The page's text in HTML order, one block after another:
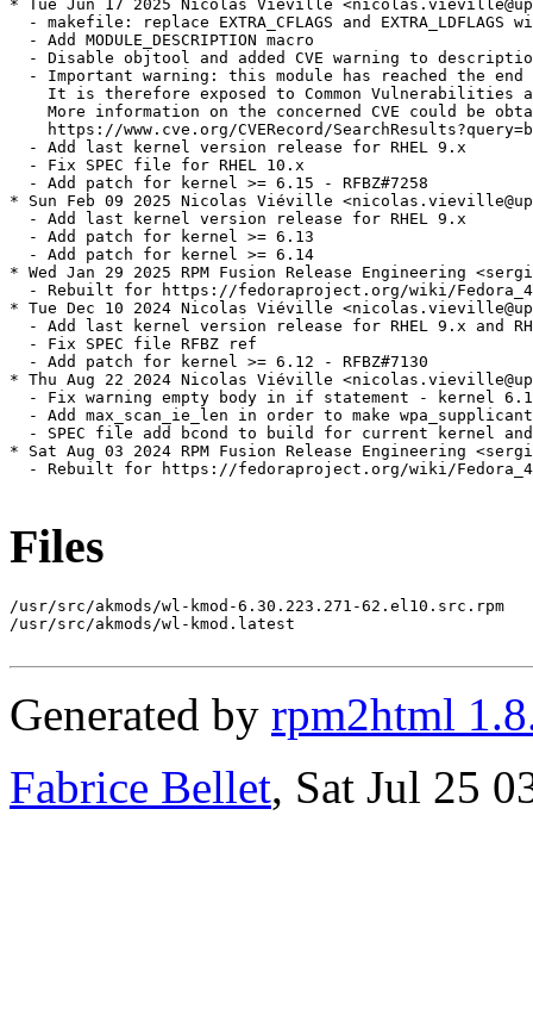
* Tue Jun 17 2025 Nicolas Viéville
- makefile: replace EXTRA_CFLAGS and EXTRA_LDFLAGS
  - Add MODULE_DESCRIPTION macro
- Disable objtool and added CVE warning to
- Important warning: this module has reached the end
It is therefore exposed to Common Vulnerabilities
More information on the concerned CVE could be
https://www.cve.org/CVERecord/
  - Add last kernel version release for RHEL 9.x
  - Fix SPEC file for RHEL 10.x
  - Add patch for kernel >= 6.15 - RFBZ#7258
* Sun Feb 09 2025 Nicolas Viéville
  - Add last kernel version release for RHEL 9.x
  - Add patch for kernel >= 6.13
  - Add patch for kernel >= 6.14
* Wed Jan 29 2025 RPM Fusion Release Engineering
- Rebuilt for https://fedoraproject.org/wiki/
* Tue Dec 10 2024 Nicolas Viéville
- Add last kernel version release for RHEL 9.x and
  - Fix SPEC file RFBZ ref
  - Add patch for kernel >= 6.12 - RFBZ#7130
* Thu Aug 22 2024 Nicolas Viéville
- Fix warning empty body in if statement - kernel
- Add max_scan_ie_len in order to make
- SPEC file add bcond to build for current kernel
* Sat Aug 03 2024 RPM Fusion Release Engineering
- Rebuilt for https://fedoraproject.org/wiki/
Files
/usr/src/akmods/wl-kmod-6.30.223.271-62.el10.src.rpm
/usr/src/akmods/wl-kmod.latest
Generated by rpm2html
Fabrice Bellet, Sat Jul 25